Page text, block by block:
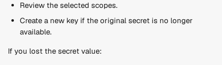
Review the selected scopes.
Create a new key if the original secret is no longer
available.
If you lost the secret value: